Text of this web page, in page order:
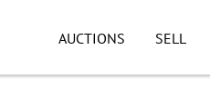
AUCTIONS SELL